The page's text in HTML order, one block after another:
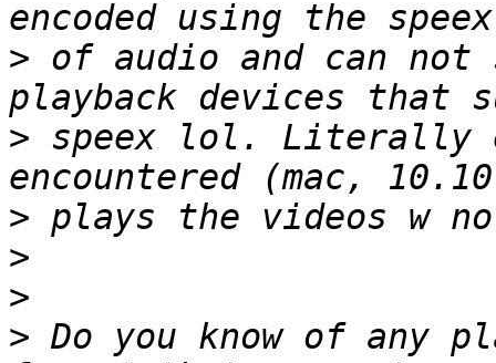
> of audio and can not
> speex lol. Literally
>
>
>
> Do you know of any